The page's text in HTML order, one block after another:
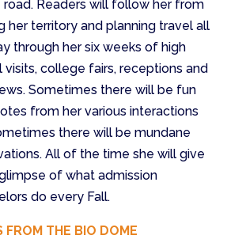
road. Readers will follow her from
her territory and planning travel all
through her six weeks of high
visits, college fairs, receptions and
Sometimes there will be fun
from her various interactions
there will be mundane
All of the time she will give
of what admission
do every Fall.
FROM THE BIO DOME